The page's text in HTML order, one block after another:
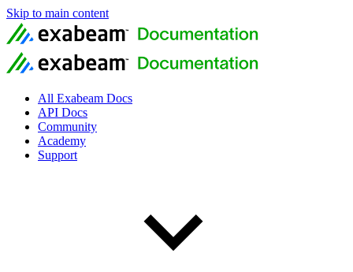
Skip to main content
All Exabeam Docs
API Docs
Community
Academy
Support